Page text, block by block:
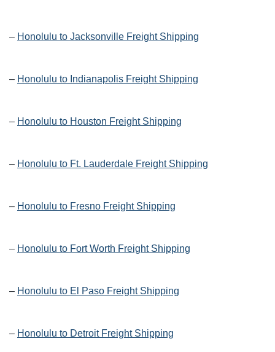
– Honolulu to Jacksonville Freight Shipping
– Honolulu to Indianapolis Freight Shipping
– Honolulu to Houston Freight Shipping
– Honolulu to Ft. Lauderdale Freight Shipping
– Honolulu to Fresno Freight Shipping
– Honolulu to Fort Worth Freight Shipping
– Honolulu to El Paso Freight Shipping
– Honolulu to Detroit Freight Shipping